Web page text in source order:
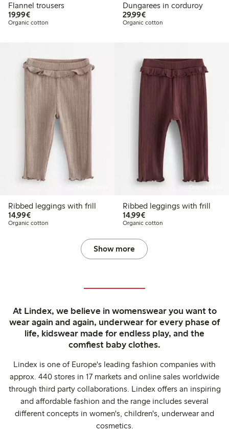
Flannel trousers
19,99€€19.99
Organic cotton
Dungarees in corduroy
29,99€€29.99
Organic cotton
Ribbed leggings with frill
14,99€€14.99
Organic cotton
Online edition
Ribbed leggings with frill
14,99€€14.99
Organic cotton
Show more
At Lindex, we believe in womenswear you want to
wear again and again, underwear for every phase of
life, kidswear made for endless play, and the
comfiest baby clothes.
Lindex is one of Europe's leading fashion companies with
approx. 440 stores in 17 markets and online sales worldwide
through third party collaborations. Lindex offers an inspiring
and affordable fashion and the range includes several
different concepts in women's, children's, underwear and
cosmetics.